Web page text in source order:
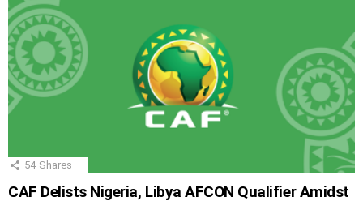
54 Shares
CAF Delists Nigeria, Libya AFCON Qualifier Amidst